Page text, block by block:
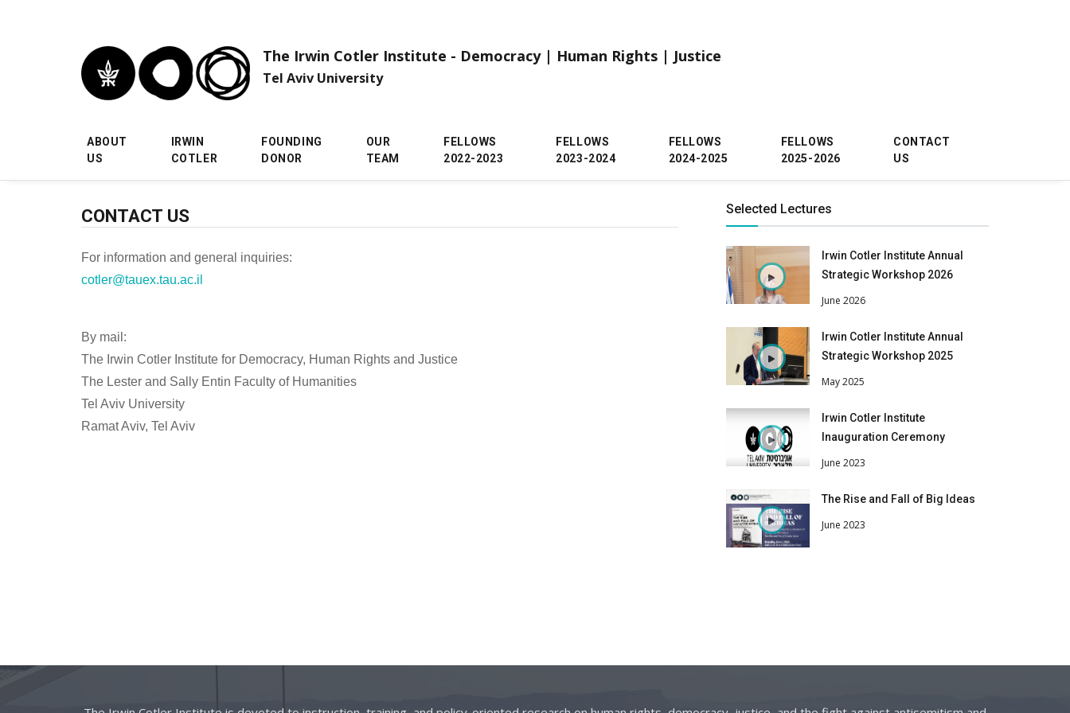
The Irwin Cotler Institute - Democracy | Human Rights | Justice
Tel Aviv University
ABOUT
US
IRWIN
COTLER
FOUNDING
DONOR
OUR
TEAM
FELLOWS
2022-2023
FELLOWS
2023-2024
FELLOWS
2024-2025
FELLOWS
2025-2026
CONTACT
US
CONTACT US
For information and general inquiries:
cotler@tauex.tau.ac.il
By mail:
The Irwin Cotler Institute for Democracy, Human Rights and Justice
The Lester and Sally Entin Faculty of Humanities
Tel Aviv University
Ramat Aviv, Tel Aviv
Selected Lectures
Irwin Cotler Institute Annual
Strategic Workshop 2026
June 2026
Irwin Cotler Institute Annual
Strategic Workshop 2025
May 2025
Irwin Cotler Institute
Inauguration Ceremony
June 2023
The Rise and Fall of Big Ideas
June 2023